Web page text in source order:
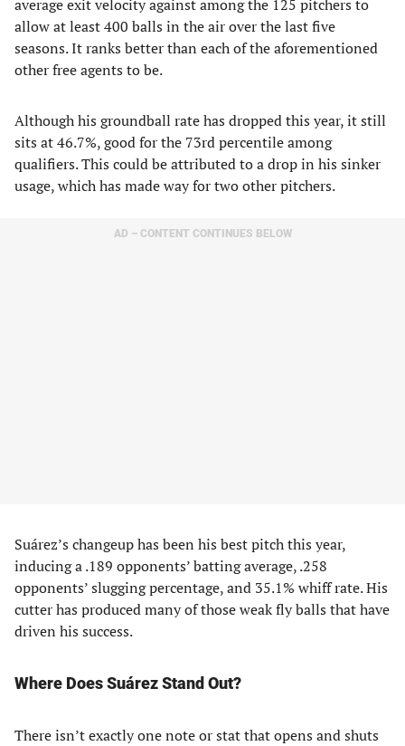
average exit velocity against among the 125 pitchers to
allow at least 400 balls in the air over the last five
seasons. It ranks better than each of the aforementioned
other free agents to be.
Although his groundball rate has dropped this year, it still
sits at 46.7%, good for the 73rd percentile among
qualifiers. This could be attributed to a drop in his sinker
usage, which has made way for two other pitchers.
AD – CONTENT CONTINUES BELOW
Suárez’s changeup has been his best pitch this year,
inducing a .189 opponents’ batting average, .258
opponents’ slugging percentage, and 35.1% whiff rate. His
cutter has produced many of those weak fly balls that have
driven his success.
Where Does Suárez Stand Out?
There isn’t exactly one note or stat that opens and shuts